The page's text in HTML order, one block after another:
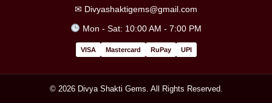
✉ Divyashaktigems@gmail.com
Mon - Sat: 10:00 AM - 7:00 PM
VISA Mastercard RuPay UPI
© 2026 Divya Shakti Gems. All Rights Reserved.